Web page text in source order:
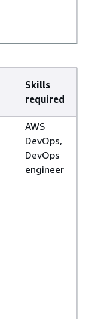
Skills
required
AWS
DevOps,
DevOps
engineer